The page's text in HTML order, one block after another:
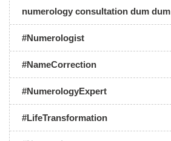
numerology consultation dum dum
#Numerologist
#NameCorrection
#NumerologyExpert
#LifeTransformation